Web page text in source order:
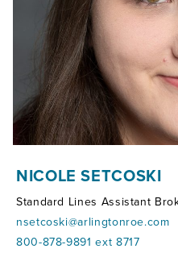
NICOLE SETCOSKI
Standard Lines Assistant
nsetcoski@arlingtonroe.com
800-878-9891 ext 8717